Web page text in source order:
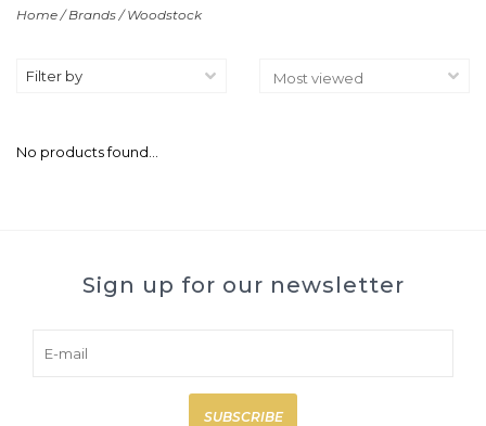
Home/Brands/Woodstock
Filter by
No products found...
Sign up for our newsletter
SUBSCRIBE